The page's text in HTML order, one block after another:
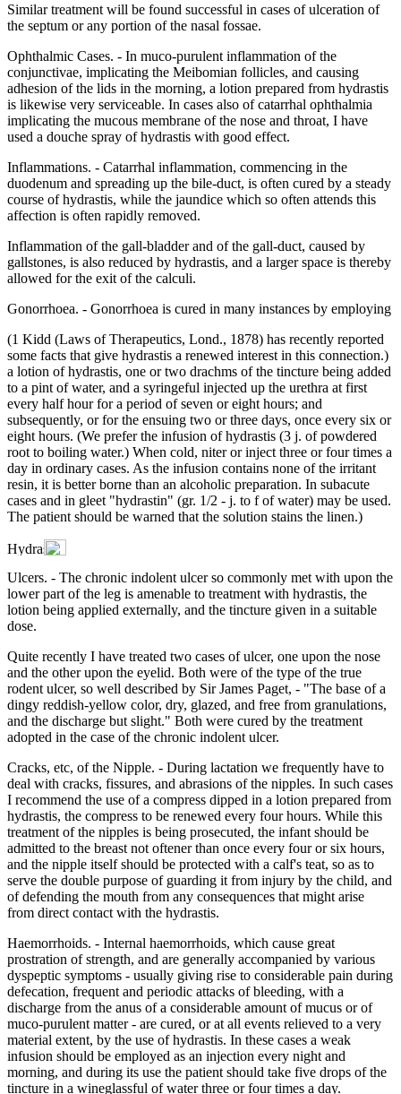
Similar treatment will be found successful in cases of ulceration of
the septum or any portion of the nasal fossae.
Ophthalmic Cases. - In muco-purulent inflammation of the
conjunctivae, implicating the Meibomian follicles, and causing
adhesion of the lids in the morning, a lotion prepared from hydrastis
is likewise very serviceable. In cases also of catarrhal ophthalmia
implicating the mucous membrane of the nose and throat, I have
used a douche spray of hydrastis with good effect.
Inflammations. - Catarrhal inflammation, commencing in the
duodenum and spreading up the bile-duct, is often cured by a steady
course of hydrastis, while the jaundice which so often attends this
affection is often rapidly removed.
Inflammation of the gall-bladder and of the gall-duct, caused by
gallstones, is also reduced by hydrastis, and a larger space is thereby
allowed for the exit of the calculi.
Gonorrhoea. - Gonorrhoea is cured in many instances by employing
(1 Kidd (Laws of Therapeutics, Lond., 1878) has recently reported
some facts that give hydrastis a renewed interest in this connection.)
a lotion of hydrastis, one or two drachms of the tincture being added
to a pint of water, and a syringeful injected up the urethra at first
every half hour for a period of seven or eight hours; and
subsequently, or for the ensuing two or three days, once every six or
eight hours. (We prefer the infusion of hydrastis (3 j. of powdered
root to boiling water.) When cold, niter or inject three or four times a
day in ordinary cases. As the infusion contains none of the irritant
resin, it is better borne than an alcoholic preparation. In subacute
cases and in gleet "hydrastin" (gr. 1/2 - j. to f of water) may be used.
The patient should be warned that the solution stains the linen.)
Ulcers. - The chronic indolent ulcer so commonly met with upon the
lower part of the leg is amenable to treatment with hydrastis, the
lotion being applied externally, and the tincture given in a suitable
dose.
Quite recently I have treated two cases of ulcer, one upon the nose
and the other upon the eyelid. Both were of the type of the true
rodent ulcer, so well described by Sir James Paget, - "The base of a
dingy reddish-yellow color, dry, glazed, and free from granulations,
and the discharge but slight." Both were cured by the treatment
adopted in the case of the chronic indolent ulcer.
Cracks, etc, of the Nipple. - During lactation we frequently have to
deal with cracks, fissures, and abrasions of the nipples. In such cases
I recommend the use of a compress dipped in a lotion prepared from
hydrastis, the compress to be renewed every four hours. While this
treatment of the nipples is being prosecuted, the infant should be
admitted to the breast not oftener than once every four or six hours,
and the nipple itself should be protected with a calf's teat, so as to
serve the double purpose of guarding it from injury by the child, and
of defending the mouth from any consequences that might arise
from direct contact with the hydrastis.
Haemorrhoids. - Internal haemorrhoids, which cause great
prostration of strength, and are generally accompanied by various
dyspeptic symptoms - usually giving rise to considerable pain during
defecation, frequent and periodic attacks of bleeding, with a
discharge from the anus of a considerable amount of mucus or of
muco-purulent matter - are cured, or at all events relieved to a very
material extent, by the use of hydrastis. In these cases a weak
infusion should be employed as an injection every night and
morning, and during its use the patient should take five drops of the
tincture in a wineglassful of water three or four times a day.